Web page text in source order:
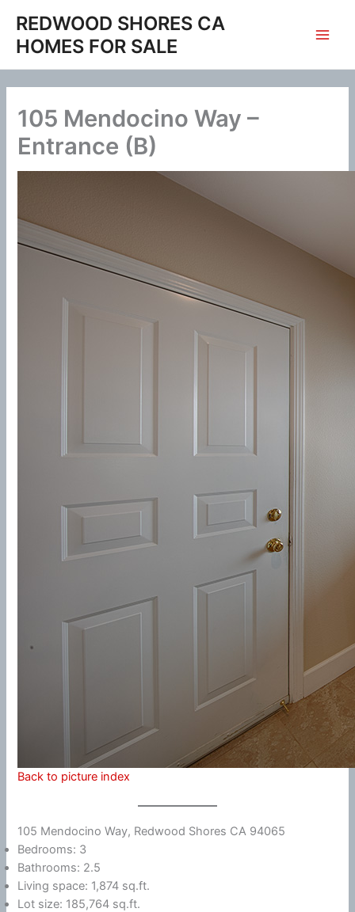
content
REDWOOD SHORES CA
HOMES FOR SALE
105 Mendocino Way –
Entrance (B)
Back to picture index
105 Mendocino Way, Redwood Shores CA 94065
Bedrooms: 3
Bathrooms: 2.5
Living space: 1,874 sq.ft.
Lot size: 185,764 sq.ft.